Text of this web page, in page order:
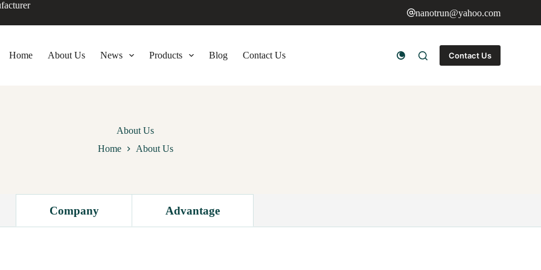
nanotrun@yahoo.com
Home About Us News Products Blog Contact Us Contact Us
About Us
Home
About Us
Company Advantage